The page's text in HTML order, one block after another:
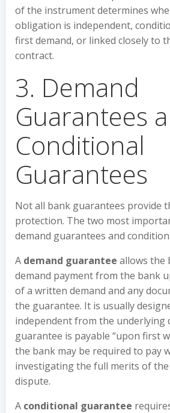
of the instrument determines
obligation is independent,
first demand, or linked closely to
contract.
3. Demand
Guarantees
Conditional
Guarantees
Not all bank guarantees provide
protection. The two most
demand guarantees and
A demand guarantee allows the
demand payment from the bank
of a written demand and any
the guarantee. It is usually
independent from the underlying
guarantee is payable “upon first
the bank may be required to pay
investigating the full merits of
dispute.
A conditional guarantee